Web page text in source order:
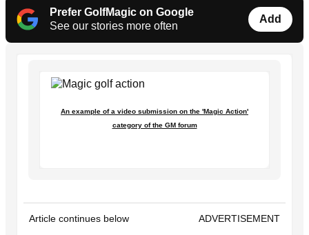
Prefer GolfMagic on Google
See our stories more often
Add
An example of a video submission on the 'Magic Action'
category of the GM forum
Article continues below ADVERTISEMENT